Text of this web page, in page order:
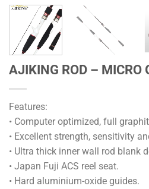
AJIKING ROD – MICRO
Features:
• Computer optimized, full
• Excellent strength, sensitivity
• Ultra thick inner wall rod blank
• Japan Fuji ACS reel seat.
• Hard aluminium-oxide guides.